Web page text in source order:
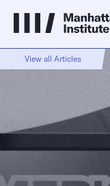
View all Articles